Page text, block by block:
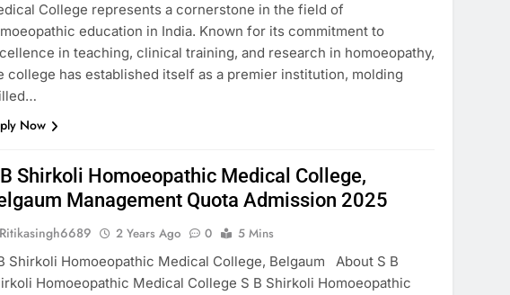
College represents a cornerstone in the field of
education in India. Known for its commitment to
in teaching, clinical training, and research in homoeopathy,
college has established itself as a premier institution, molding
Now
Shirkoli Homoeopathic Medical College,
Management Quota Admission 2025
Ritikasingh6689 2 Years Ago 0
5 Mins
Shirkoli Homoeopathic Medical College, Belgaum About S B
Homoeopathic Medical College S B Shirkoli Homoeopathic